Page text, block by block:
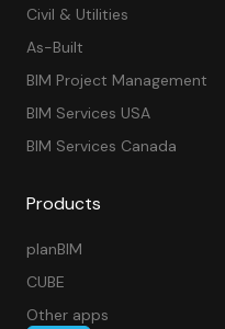
Civil & Utilities
As-Built
BIM Project Management
BIM Services USA
BIM Services Canada
Products
planBIM
CUBE
Other apps